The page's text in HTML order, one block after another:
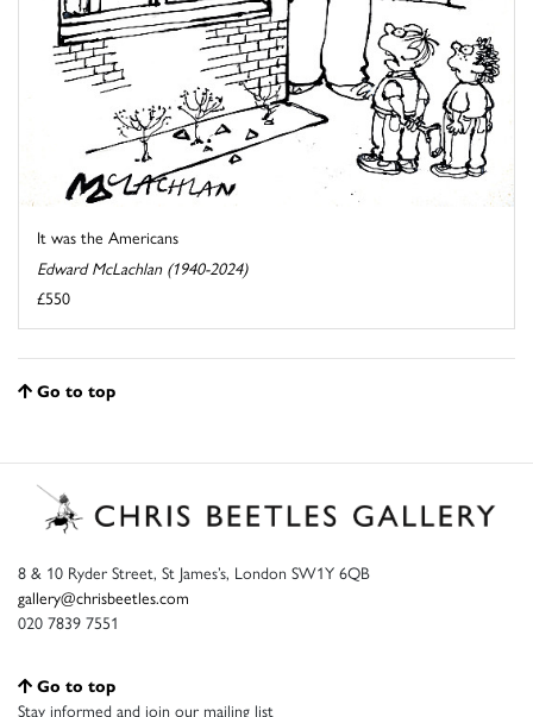
It was the Americans
Edward McLachlan (1940-2024)
£550
Go to top
8 & 10 Ryder Street, St James’s, London SW1Y 6QB
gallery@chrisbeetles.com
020 7839 7551
Go to top
Stay informed and join our mailing list